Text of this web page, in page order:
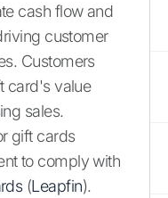
cash flow and
customer
Customers
card's value
sales.
gift cards
to comply with
(Leapfin).